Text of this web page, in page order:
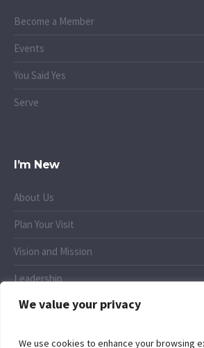
We value your privacy
We use cookies to enhance your browsing
Become a Member
Events
You Said Yes
Serve
I’m New
About Us
Plan Your Visit
Vision and Mission
Leadership
Small Groups